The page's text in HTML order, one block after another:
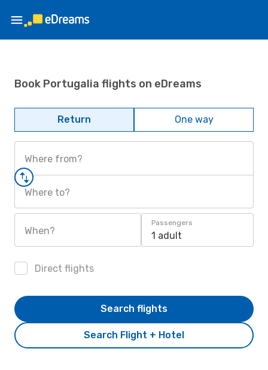
Book Portugalia flights on eDreams
Return One way
Where from?
Where to?
When?
Passengers
1 adult
Direct flights
Search Flight + Hotel
Search flights